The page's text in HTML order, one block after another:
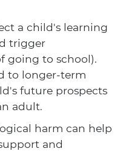
a child's learning
trigger
going to school).
to longer-term
future prospects
adult.
harm can help
and